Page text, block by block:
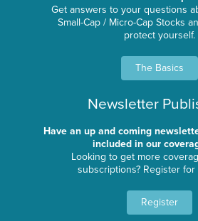
Get answers to your questions
Small-Cap / Micro-Cap Stocks
protect yourself.
The Basics
Newsletter
Have an up and coming
included in our
Looking to get more
subscriptions? Register for
Register